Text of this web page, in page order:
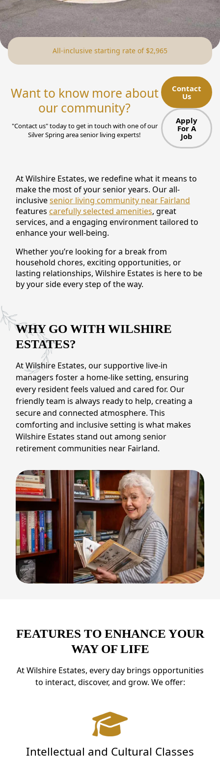
NEARBY ATTRACTIONS
FLOOR PLANS
SUPPORT & RESOURCES
MANAGING COSTS
SENIOR HEALTH AND WELLNESS
COMMUNITY LIVING
FAQ
GALLERY
CONTACT US
Schedule a Visit (301) 710-9275
All-inclusive starting rate of $2,965
Want to know more about
our community?
"Contact us" today to get in touch with one of our
Silver Spring area senior living experts!
Contact
Us
Apply
For A
Job
At Wilshire Estates, we redefine what it means to
make the most of your senior years. Our all-
inclusivesenior living community near Fairland
features carefully selected amenities, great
services, and a engaging environment tailored to
enhance your well-being.
Whether you’re looking for a break from
household chores, exciting opportunities, or
lasting relationships, Wilshire Estates is here to be
by your side every step of the way.
WHY GO WITH WILSHIRE
ESTATES?
At Wilshire Estates, our supportive live-in
managers foster a home-like setting, ensuring
every resident feels valued and cared for. Our
friendly team is always ready to help, creating a
secure and connected atmosphere. This
comforting and inclusive setting is what makes
Wilshire Estates stand out among senior
retirement communities near Fairland.
FEATURES TO ENHANCE YOUR
WAY OF LIFE
At Wilshire Estates, every day brings opportunities
to interact, discover, and grow. We offer:
Intellectual and Cultural Classes